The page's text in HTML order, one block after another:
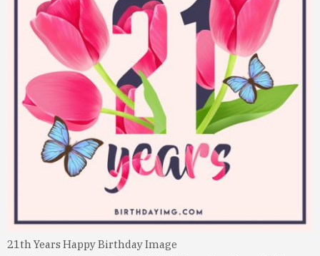
21th Years Happy Birthday Image